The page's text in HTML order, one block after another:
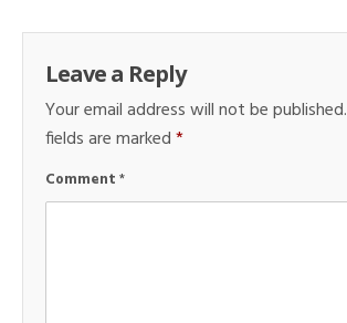
Leave a Reply
Your email address will not be published.
fields are marked*
Comment*